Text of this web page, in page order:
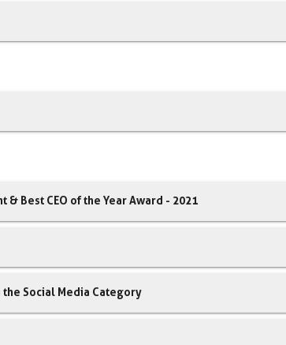
& Best CEO of the Year Award - 2021
the Social Media Category